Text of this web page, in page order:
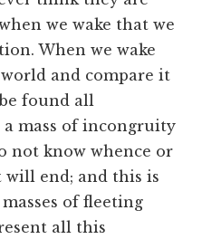
we wake that we
When we wake
and compare it
found all
mass of incongruity
not know whence or
end; and this is
of fleeting
all this